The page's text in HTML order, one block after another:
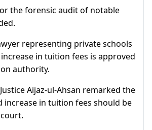
the forensic audit of notable
representing private schools
in tuition fees is approved
authority.
Aijaz-ul-Ahsan remarked the
increase in tuition fees should be